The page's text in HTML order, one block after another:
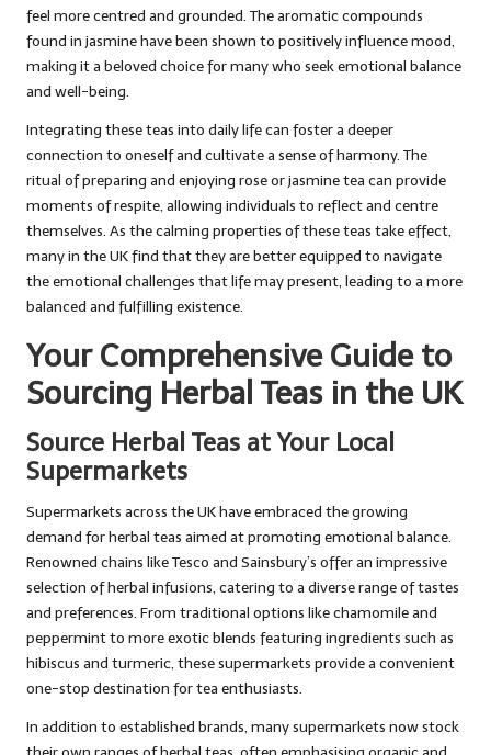
feel more centred and grounded. The aromatic compounds
found in jasmine have been shown to positively influence mood,
making it a beloved choice for many who seek emotional balance
and well-being.
Integrating these teas into daily life can foster a deeper
connection to oneself and cultivate a sense of harmony. The
ritual of preparing and enjoying rose or jasmine tea can provide
moments of respite, allowing individuals to reflect and centre
themselves. As the calming properties of these teas take effect,
many in the UK find that they are better equipped to navigate
the emotional challenges that life may present, leading to a more
balanced and fulfilling existence.
Your Comprehensive Guide to
Sourcing Herbal Teas in the UK
Source Herbal Teas at Your Local
Supermarkets
Supermarkets across the UK have embraced the growing
demand for herbal teas aimed at promoting emotional balance.
Renowned chains like Tesco and Sainsbury’s offer an impressive
selection of herbal infusions, catering to a diverse range of tastes
and preferences. From traditional options like chamomile and
peppermint to more exotic blends featuring ingredients such as
hibiscus and turmeric, these supermarkets provide a convenient
one-stop destination for tea enthusiasts.
In addition to established brands, many supermarkets now stock